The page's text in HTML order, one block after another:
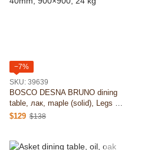
−7%
SKU: 39639
BOSCO DESNA BRUNO dining
table, лак, maple (solid), Legs —
round (D), 40mm, 900×900, 24
$129 $138